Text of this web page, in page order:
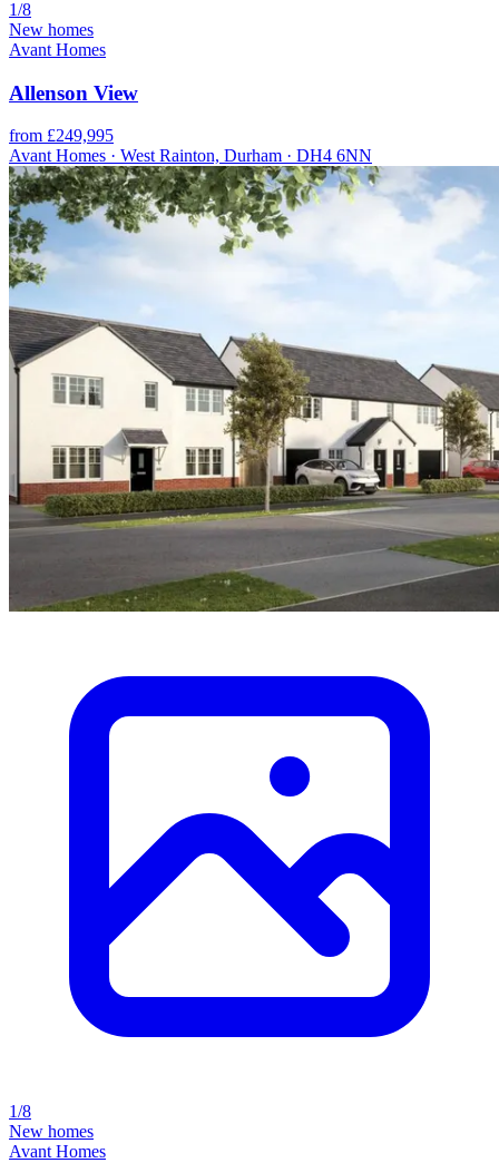
1/8
New homes
Avant Homes
Allenson View
from £249,995
Avant Homes · West Rainton, Durham · DH4 6NN
1/8
New homes
Avant Homes